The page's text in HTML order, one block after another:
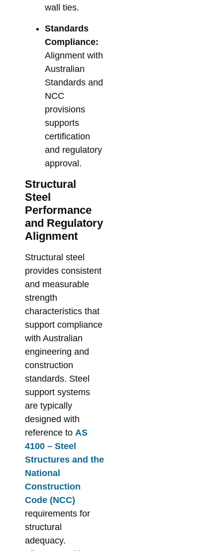
wall ties.
Standards
Compliance:
Alignment with
Australian
Standards and
NCC
provisions
supports
certification
and regulatory
approval.
Structural
Steel
Performance
and Regulatory
Alignment
Structural steel
provides consistent
and measurable
strength
characteristics that
support compliance
with Australian
engineering and
construction
standards. Steel
support systems
are typically
designed with
reference to AS
4100 – Steel
Structures and the
National
Construction
Code (NCC)
requirements for
structural
adequacy.